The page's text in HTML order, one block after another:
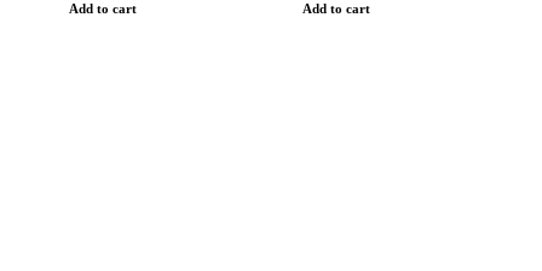
Add to cart Add to cart